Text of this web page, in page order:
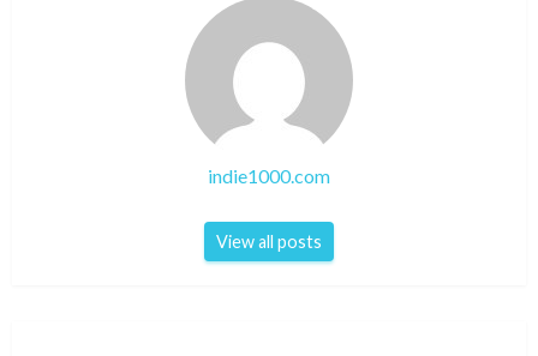
indie1000.com
View all posts